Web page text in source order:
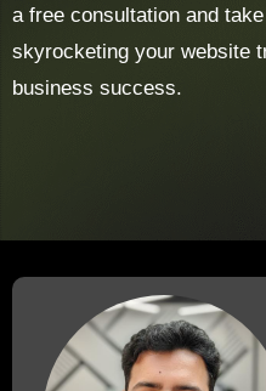
a free consultation and
skyrocketing your website
business success.